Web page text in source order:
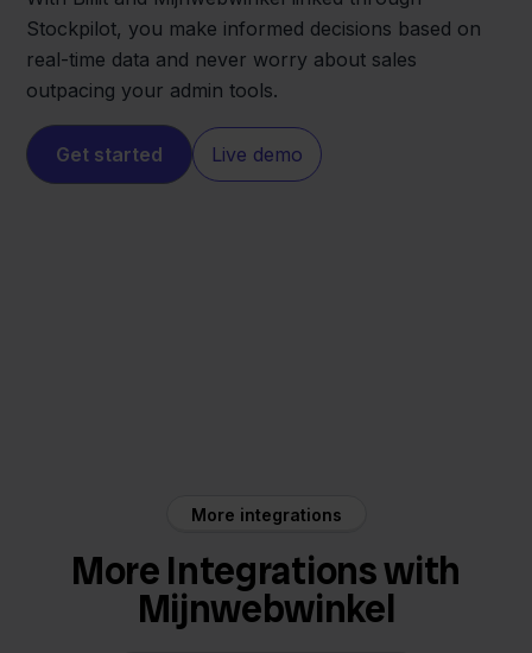
Stockpilot, you make informed decisions based on
real-time data and never worry about sales
outpacing your admin tools.
Get started Live demo
More integrations
More Integrations with
Mijnwebwinkel